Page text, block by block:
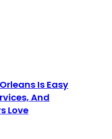
Is Easy
And
Love